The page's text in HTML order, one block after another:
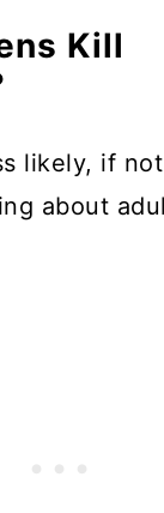
Kill
likely, if
about